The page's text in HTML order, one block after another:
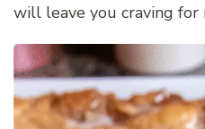
will leave you craving for